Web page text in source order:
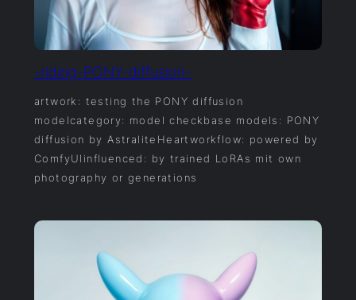
-riding-PONY-diffusion-
artwork: testing the PONY diffusion
modelcategory: model checkbase models: PONY
diffusion by AstraliteHeartworkflow: powered by
ComfyUIinfluenced: by trained LoRAs mit own
photography or generations